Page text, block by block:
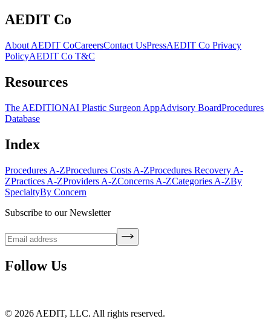
AEDIT Co
About AEDIT CoCareersContact UsPressAEDIT Co Privacy
PolicyAEDIT Co T&C
Resources
The AEDITIONAI Plastic Surgeon AppAdvisory BoardProcedures
Database
Index
Procedures A-ZProcedures Costs A-ZProcedures Recovery A-
ZPractices A-ZProviders A-ZConcerns A-ZCategories A-ZBy
SpecialtyBy Concern
Subscribe to our Newsletter
Follow Us
© 2026 AEDIT, LLC. All rights reserved.